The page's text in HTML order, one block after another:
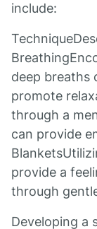
include:
deep breaths
promote
through a
can provide
provide a
through
Developing a